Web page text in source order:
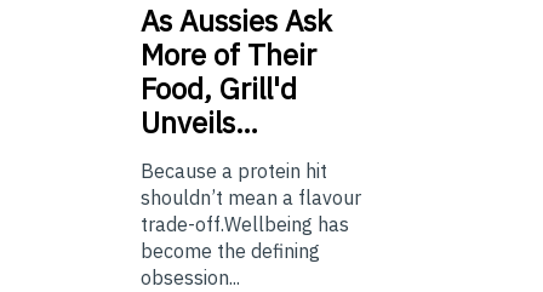
AsAussies Ask
More of Their
Food, Grill'd
Unveils…
Because a protein hit
shouldn’t mean a flavour
trade-off.Wellbeing has
become the defining
obsession...